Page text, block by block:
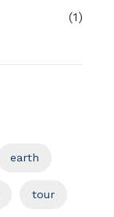
(1)
earth
tour